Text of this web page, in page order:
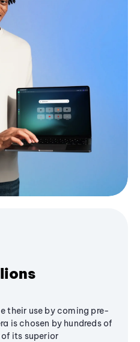
their use by coming pre-
is chosen by hundreds of
its superior